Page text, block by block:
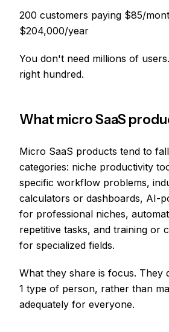
200 customers paying $85/
$204,000/year
You don't need millions of
right hundred.
What micro SaaS
Micro SaaS products tend to
categories: niche productivity
specific workflow problems,
calculators or dashboards, AI-
for professional niches,
repetitive tasks, and training or
for specialized fields.
What they share is focus. They
1 type of person, rather than
adequately for everyone.